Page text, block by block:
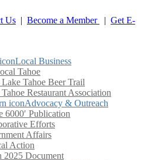
Us | Become a Member | Get E-
Local Business
Tahoe
Lake Tahoe Beer Trail
Restaurant Association
Advocacy & Outreach
6000′ Publication
Efforts
Affairs
Action
2025 Document